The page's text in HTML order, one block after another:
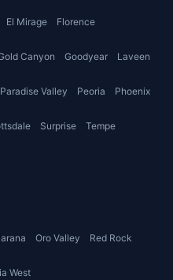
El Mirage Florence
Canyon Goodyear Laveen
Paradise Valley Peoria Phoenix
Surprise Tempe
Oro Valley Red Rock
West